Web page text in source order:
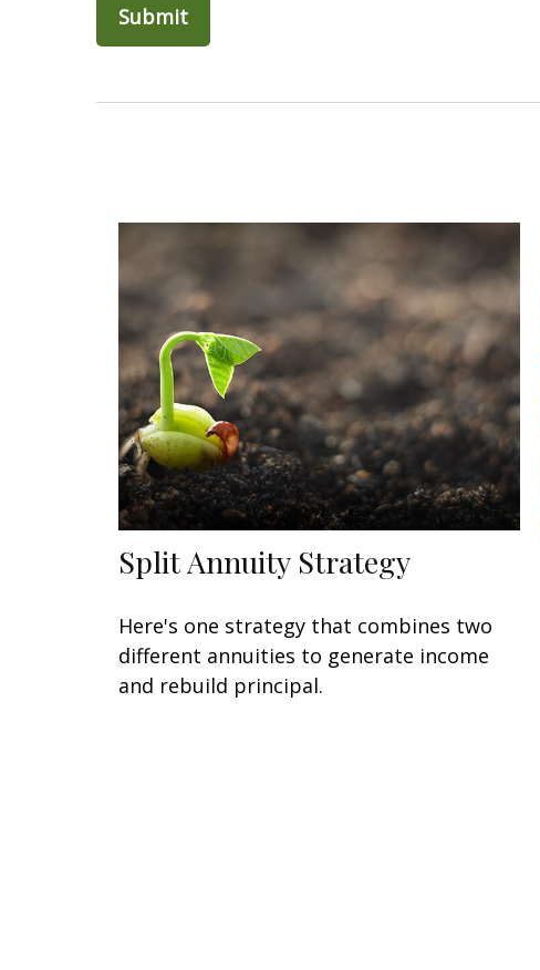
Split Annuity Strategy
Here's one strategy that combines two
different annuities to generate income
and rebuild principal.